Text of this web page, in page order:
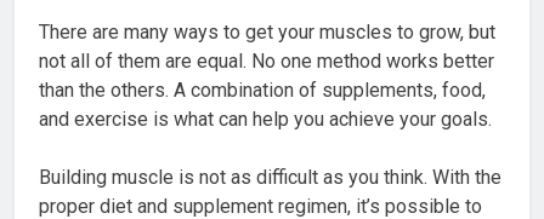
There are many ways to get your muscles to grow, but
not all of them are equal. No one method works better
than the others. A combination of supplements, food,
and exercise is what can help you achieve your goals.
Building muscle is not as difficult as you think. With the
proper diet and supplement regimen, it’s possible to